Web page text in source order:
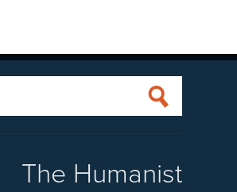
The Humanist